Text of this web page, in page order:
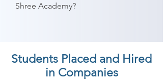
Shree Academy?
Students Placed and Hired
in Companies